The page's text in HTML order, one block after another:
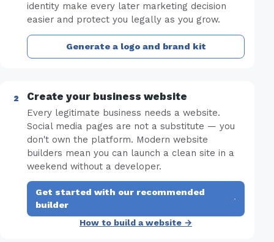
identity make every later marketing decision
easier and protect you legally as you grow.
Generate a logo and brand kit
Create your business website
Every legitimate business needs a website.
Social media pages are not a substitute — you
don't own the platform. Modern website
builders mean you can launch a clean site in a
weekend without a developer.
Get started with our recommended
builder
·
How to build a website →